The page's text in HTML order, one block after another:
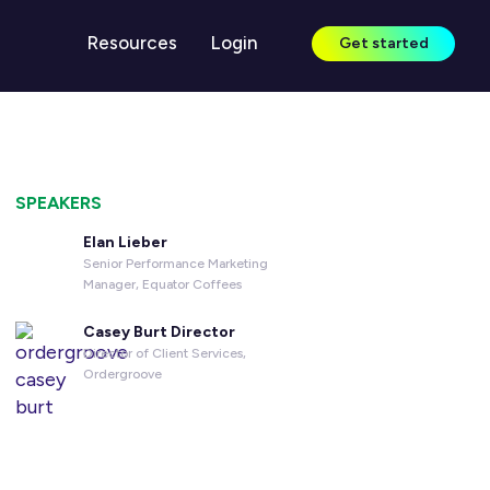
Resources
Blog
Knowledge Center
Login Get started
SPEAKERS
Elan Lieber
Senior Performance Marketing
Manager, Equator Coffees
Casey Burt Director
Director of Client Services,
Ordergroove